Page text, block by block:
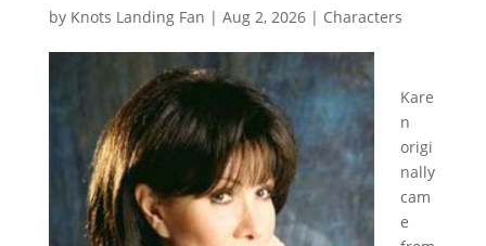
by Knots Landing Fan | Aug 2, 2026| Characters
Kare
n
origi
nally
cam
e